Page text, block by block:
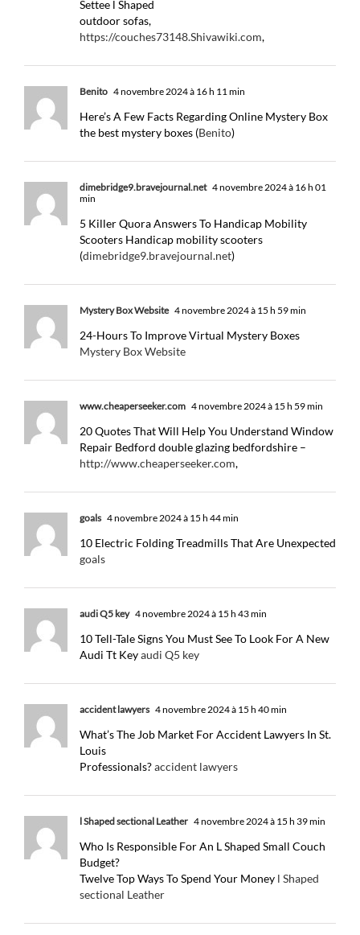
Settee l Shaped
outdoor sofas,
https://couches73148.Shivawiki.com,
Benito 4 novembre 2024 à 16 h 11 min
Here’s A Few Facts Regarding Online Mystery Box
the best mystery boxes (Benito)
dimebridge9.bravejournal.net 4 novembre 2024 à 16 h 01
min
5 Killer Quora Answers To Handicap Mobility
Scooters Handicap mobility scooters
(dimebridge9.bravejournal.net)
Mystery Box Website 4 novembre 2024 à 15 h 59 min
24-Hours To Improve Virtual Mystery Boxes
Mystery Box Website
www.cheaperseeker.com 4 novembre 2024 à 15 h 59 min
20 Quotes That Will Help You Understand Window
Repair Bedford double glazing bedfordshire –
http://www.cheaperseeker.com,
goals 4 novembre 2024 à 15 h 44 min
10 Electric Folding Treadmills That Are Unexpected
goals
audi Q5 key 4 novembre 2024 à 15 h 43 min
10 Tell-Tale Signs You Must See To Look For A New
Audi Tt Keyaudi Q5 key
accident lawyers 4 novembre 2024 à 15 h 40 min
What’s The Job Market For Accident Lawyers In St.
Louis
Professionals?accident lawyers
l Shaped sectional Leather 4 novembre 2024 à 15 h 39 min
Who Is Responsible For An L Shaped Small Couch
Budget?
Twelve Top Ways To Spend Your Money l Shaped
sectional Leather